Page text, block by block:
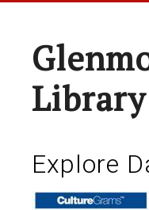
Library
Explore